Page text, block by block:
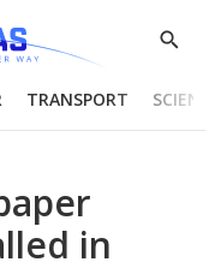
Show
TRANSPORT
in